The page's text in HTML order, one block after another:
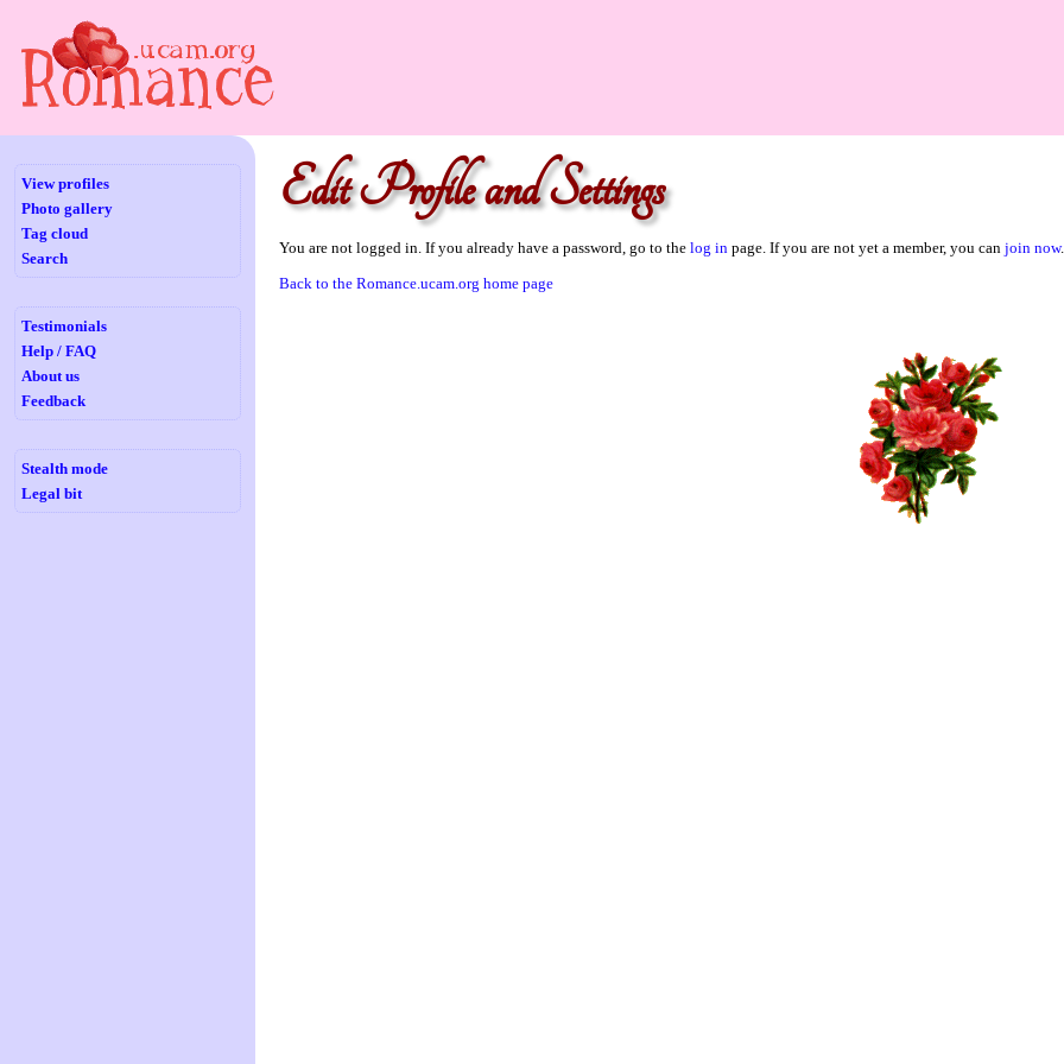
View profiles
Photo gallery
Tag cloud
Search
Testimonials
Help / FAQ
About us
Feedback
Stealth mode
Legal bit
Edit Profile and Settings
You are not logged in. If you already have a password, go to the log in page. If you are not yet a member, you can join now.
Back to the Romance.ucam.org home page